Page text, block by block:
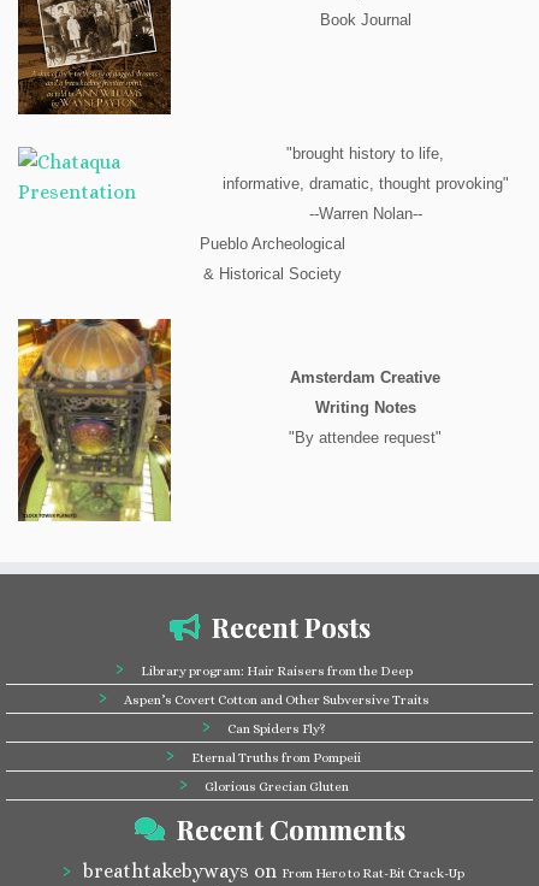
Book Journal
"brought history to life,
informative, dramatic, thought provoking"
--Warren Nolan--
Pueblo Archeological
& Historical Society
Amsterdam Creative
Writing Notes
"By attendee request"
Recent Posts
Library program: Hair Raisers from the Deep
Aspen’s Covert Cotton and Other Subversive Traits
Can Spiders Fly?
Eternal Truths from Pompeii
Glorious Grecian Gluten
Recent Comments
breathtakebyways on From Hero to Rat-Bit Crack-Up